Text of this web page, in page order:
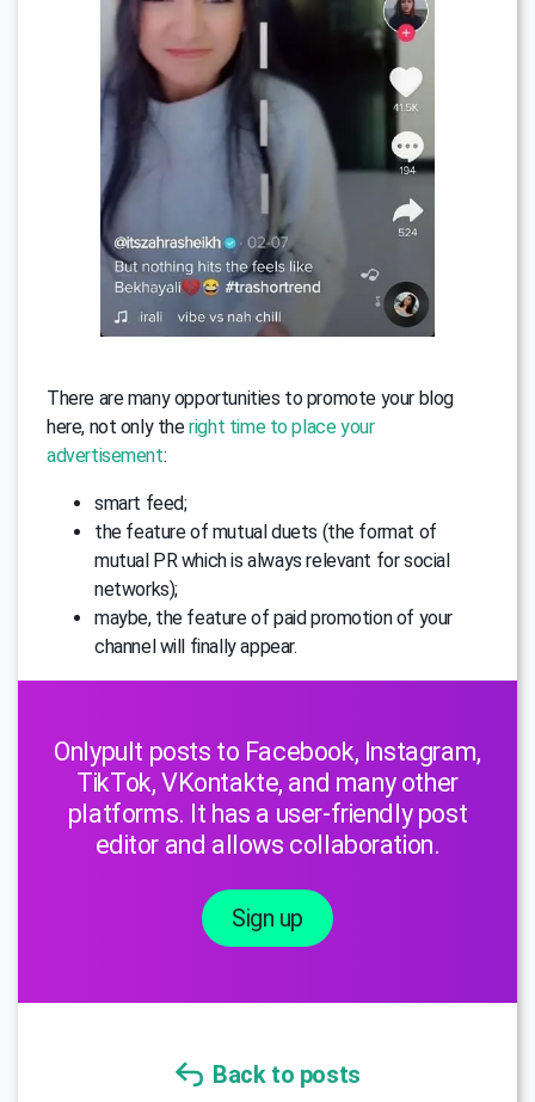
There are many opportunities to promote your blog
here, not only theright time to place your
advertisement:
smart feed;
the feature of mutual duets (the format of
mutual PR which is always relevant for social
networks);
maybe, the feature of paid promotion of your
channel will finally appear.
Onlypult posts to Facebook, Instagram,
TikTok, VKontakte, and many other
platforms. It has a user-friendly post
editor and allows collaboration.
Sign up
Back to posts